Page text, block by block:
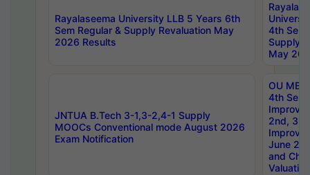
Rayalaseema University LLB 5 Years 6th
Sem Regular & Supply Revaluation May
2026 Results
4th Sem
Supply
May
JNTUA B.Tech 3-1,3-2,4-1 Supply
MOOCs Conventional mode August 2026
Exam Notification
OU
4th Sem
2nd, 3rd
June
and
Valuation